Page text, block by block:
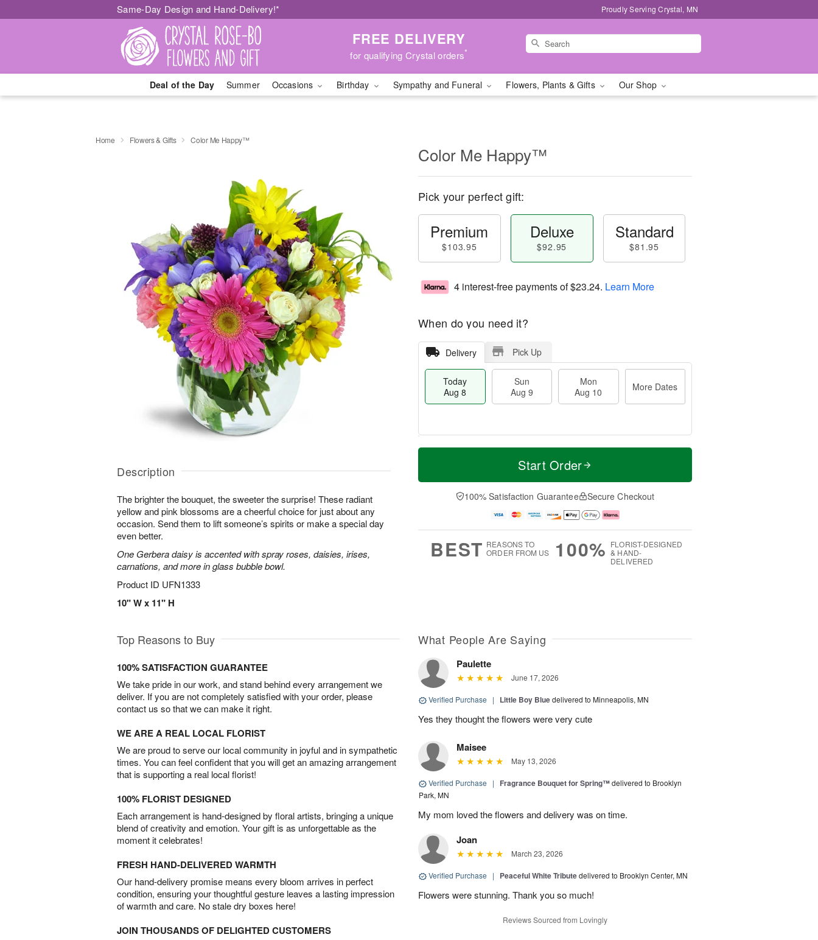
Same-Day Design and Hand-Delivery!* Proudly Serving Crystal, MN
FREE DELIVERY
for qualifying Crystal orders*
Deal of the Day Summer Occasions Birthday Sympathy and Funeral Flowers, Plants & Gifts Our Shop
Home Flowers & Gifts Color Me Happy™
Description
The brighter the bouquet, the sweeter the surprise! These radiant
yellow and pink blossoms are a cheerful choice for just about any
occasion. Send them to lift someone’s spirits or make a special day
even better.
One Gerbera daisy is accented with spray roses, daisies, irises,
carnations, and more in glass bubble bowl.
Product ID UFN1333
10" W x 11" H
Color Me Happy™
Pick your perfect gift:
Premium
$103.95
Deluxe
$92.95
Standard
$81.95
4 interest-free payments of$23.24. Learn More
When do you need it?
Delivery Pick Up
Today
Aug 8
Sun
Aug 9
Mon
Aug 10
More Dates
T
a
n
u
0
M
e
D
a
Start Order
100% Satisfaction Guarantee Secure Checkout
BEST REASONS TO
ORDER FROM US
100% FLORIST-DESIGNED
& HAND-
DELIVERED
Top Reasons to Buy
100% SATISFACTION GUARANTEE
We take pride in our work, and stand behind every arrangement we
deliver. If you are not completely satisfied with your order, please
contact us so that we can make it right.
WE ARE A REAL LOCAL FLORIST
We are proud to serve our local community in joyful and in sympathetic
times. You can feel confident that you will get an amazing arrangement
that is supporting a real local florist!
100% FLORIST DESIGNED
Each arrangement is hand-designed by floral artists, bringing a unique
blend of creativity and emotion. Your gift is as unforgettable as the
moment it celebrates!
FRESH HAND-DELIVERED WARMTH
Our hand-delivery promise means every bloom arrives in perfect
condition, ensuring your thoughtful gesture leaves a lasting impression
of warmth and care. No stale dry boxes here!
JOIN THOUSANDS OF DELIGHTED CUSTOMERS
What People Are Saying
Paulette
June 17, 2026
Verified Purchase | Little Boy Bluedelivered to Minneapolis, MN
Yes they thought the flowers were very cute
Maisee
May 13, 2026
Verified Purchase | Fragrance Bouquet for Spring™delivered to Brooklyn
Park, MN
My mom loved the flowers and delivery was on time.
Joan
March 23, 2026
Verified Purchase | Peaceful White Tributedelivered to Brooklyn Center, MN
Flowers were stunning. Thank you so much!
Reviews Sourced from Lovingly